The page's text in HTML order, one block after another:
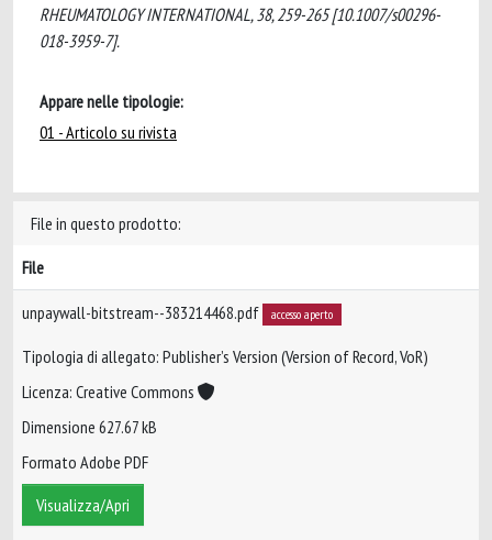
RHEUMATOLOGY INTERNATIONAL, 38, 259-265 [10.1007/s00296-
018-3959-7].
Appare nelle tipologie:
01 - Articolo su rivista
File in questo prodotto:
File
unpaywall-bitstream--383214468.pdf accesso aperto
Tipologia di allegato: Publisher’s Version (Version of Record, VoR)
Licenza: Creative Commons
Dimensione 627.67 kB
Formato Adobe PDF
Visualizza/Apri